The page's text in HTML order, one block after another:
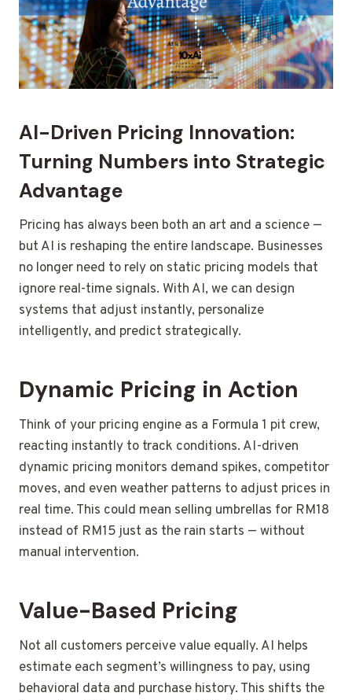
AI-Driven Pricing Innovation:
Turning Numbers into Strategic
Advantage
Pricing has always been both an art and a science —
but AI is reshaping the entire landscape. Businesses
no longer need to rely on static pricing models that
ignore real-time signals. With AI, we can design
systems that adjust instantly, personalize
intelligently, and predict strategically.
Dynamic Pricing in Action
Think of your pricing engine as a Formula 1 pit crew,
reacting instantly to track conditions. AI-driven
dynamic pricing monitors demand spikes, competitor
moves, and even weather patterns to adjust prices in
real time. This could mean selling umbrellas for RM18
instead of RM15 just as the rain starts — without
manual intervention.
Value-Based Pricing
Not all customers perceive value equally. AI helps
estimate each segment’s willingness to pay, using
behavioral data and purchase history. This shifts the